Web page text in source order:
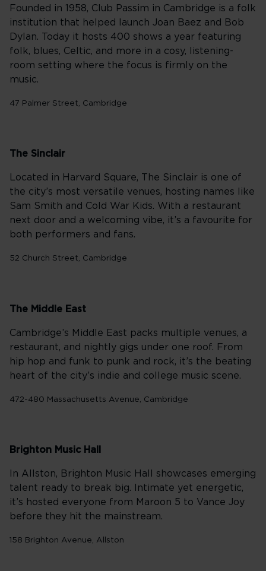
Founded in 1958, Club Passim in Cambridge is a folk
institution that helped launch Joan Baez and Bob
Dylan. Today it hosts 400 shows a year featuring
folk, blues, Celtic, and more in a cosy, listening-
room setting where the focus is firmly on the
music.
47 Palmer Street, Cambridge
The Sinclair
Located in Harvard Square, The Sinclair is one of
the city’s most versatile venues, hosting names like
Sam Smith and Cold War Kids. With a restaurant
next door and a welcoming vibe, it’s a favourite for
both performers and fans.
52 Church Street, Cambridge
The Middle East
Cambridge’s Middle East packs multiple venues, a
restaurant, and nightly gigs under one roof. From
hip hop and funk to punk and rock, it’s the beating
heart of the city’s indie and college music scene.
472-480 Massachusetts Avenue, Cambridge
Brighton Music Hall
In Allston, Brighton Music Hall showcases emerging
talent ready to break big. Intimate yet energetic,
it’s hosted everyone from Maroon 5 to Vance Joy
before they hit the mainstream.
158 Brighton Avenue, Allston